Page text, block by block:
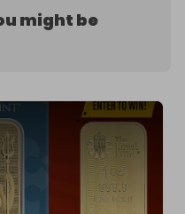
might be